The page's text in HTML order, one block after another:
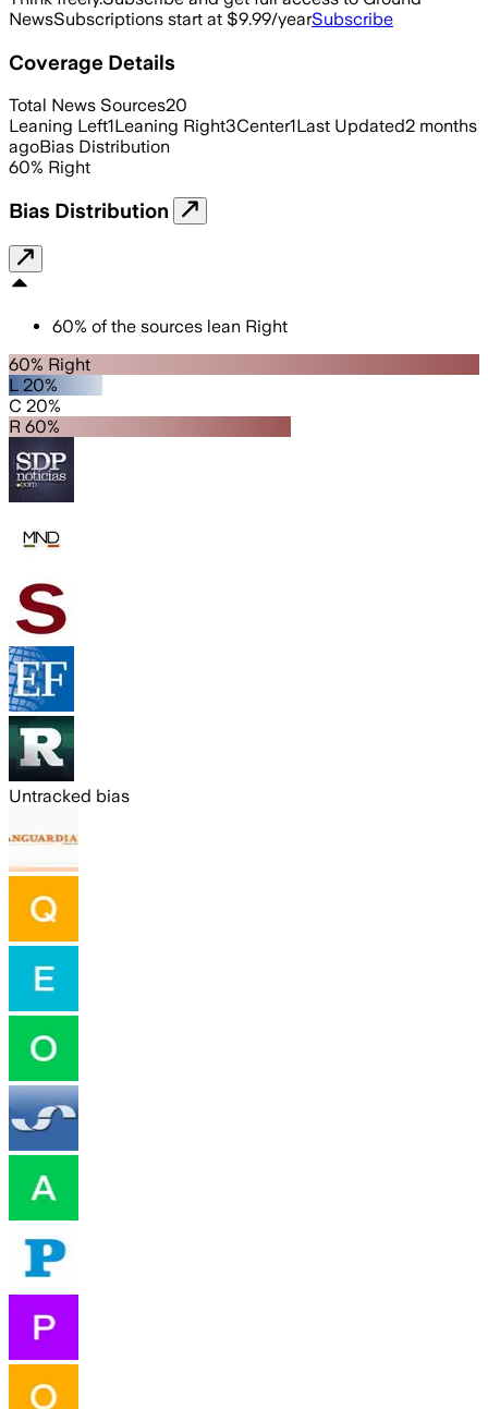
NewsSubscriptions start at $9.99/yearSubscribe
Coverage Details
Total News Sources20
Leaning Left1Leaning Right3Center1Last Updated2 months
agoBias Distribution
60% Right
Bias Distribution
60% of the sources lean Right
60% Right
L 20%
C 20%
R 60%
Untracked bias